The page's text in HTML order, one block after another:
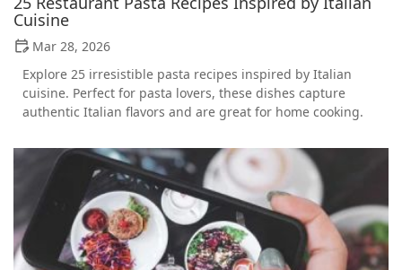
Cuisine
Mar 28, 2026
Explore 25 irresistible pasta recipes inspired by Italian
cuisine. Perfect for pasta lovers, these dishes capture
authentic Italian flavors and are great for home cooking.